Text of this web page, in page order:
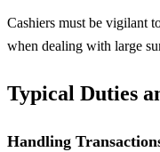
Cashiers must be vigilant
when dealing with large
Typical Duties
Handling